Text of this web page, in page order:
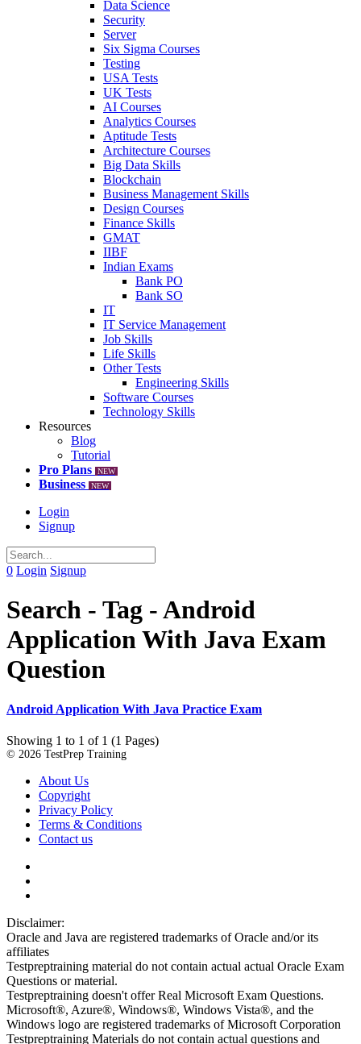
Data Science
Security
Server
Six Sigma Courses
Testing
USA Tests
UK Tests
AI Courses
Analytics Courses
Aptitude Tests
Architecture Courses
Big Data Skills
Blockchain
Business Management Skills
Design Courses
Finance Skills
GMAT
IIBF
Indian Exams
Bank PO
Bank SO
IT
IT Service Management
Job Skills
Life Skills
Other Tests
Engineering Skills
Software Courses
Technology Skills
Resources
Blog
Tutorial
Pro Plans
NEW
Business NEW
Login
Signup
0 Login Signup
Search - Tag - Android
Application With Java Exam
Question
Android Application With Java Practice Exam
Showing 1 to 1 of 1 (1 Pages)
© 2026 TestPrep Training
About Us
Copyright
Privacy Policy
Terms & Conditions
Contact us
Disclaimer:
Oracle and Java are registered trademarks of Oracle and/or its
affiliates
Testpreptraining material do not contain actual actual Oracle Exam
Questions or material.
Testpreptraining doesn't offer Real Microsoft Exam Questions.
Microsoft®, Azure®, Windows®, Windows Vista®, and the
Windows logo are registered trademarks of Microsoft Corporation
Testpreptraining Materials do not contain actual questions and